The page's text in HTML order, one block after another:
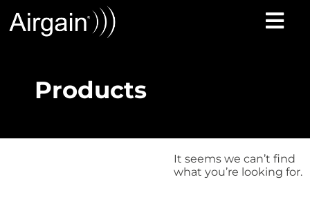
Products
It seems we can’t find
what you’re looking for.